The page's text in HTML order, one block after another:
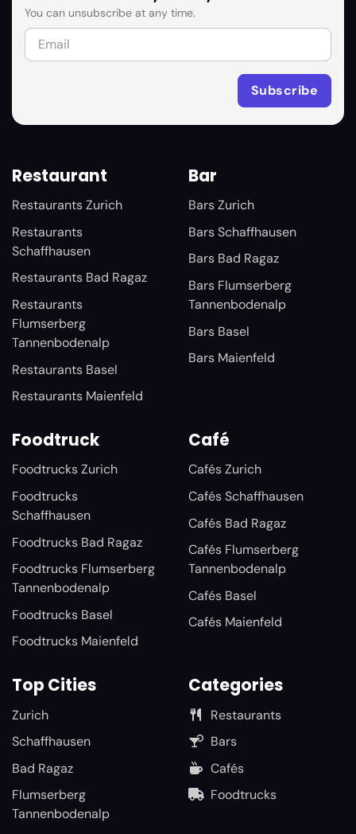
You can unsubscribe at any time.
Restaurant
Restaurants Zurich
Restaurants
Schaffhausen
Restaurants Bad Ragaz
Restaurants
Flumserberg
Tannenbodenalp
Restaurants Basel
Restaurants Maienfeld
Bar
Bars Zurich
Bars Schaffhausen
Bars Bad Ragaz
Bars Flumserberg
Tannenbodenalp
Bars Basel
Bars Maienfeld
Foodtruck
Foodtrucks Zurich
Foodtrucks
Schaffhausen
Foodtrucks Bad Ragaz
Foodtrucks Flumserberg
Tannenbodenalp
Foodtrucks Basel
Foodtrucks Maienfeld
Café
Cafés Zurich
Cafés Schaffhausen
Cafés Bad Ragaz
Cafés Flumserberg
Tannenbodenalp
Cafés Basel
Cafés Maienfeld
Top Cities
Zurich
Schaffhausen
Bad Ragaz
Flumserberg
Tannenbodenalp
Categories
Restaurants
Bars
Cafés
Foodtrucks